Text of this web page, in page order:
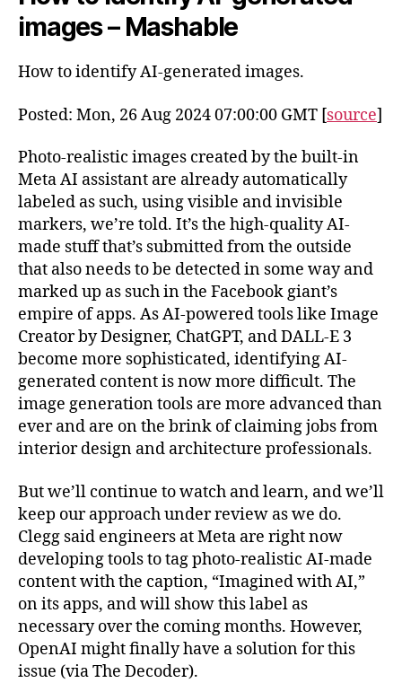
images – Mashable
How to identify AI-generated images.
Posted: Mon, 26 Aug 2024 07:00:00 GMT [source]
Photo-realistic images created by the built-in
Meta AI assistant are already automatically
labeled as such, using visible and invisible
markers, we’re told. It’s the high-quality AI-
made stuff that’s submitted from the outside
that also needs to be detected in some way and
marked up as such in the Facebook giant’s
empire of apps. As AI-powered tools like Image
Creator by Designer, ChatGPT, and DALL-E 3
become more sophisticated, identifying AI-
generated content is now more difficult. The
image generation tools are more advanced than
ever and are on the brink of claiming jobs from
interior design and architecture professionals.
But we’ll continue to watch and learn, and we’ll
keep our approach under review as we do.
Clegg said engineers at Meta are right now
developing tools to tag photo-realistic AI-made
content with the caption, “Imagined with AI,”
on its apps, and will show this label as
necessary over the coming months. However,
OpenAI might finally have a solution for this
issue (via The Decoder).